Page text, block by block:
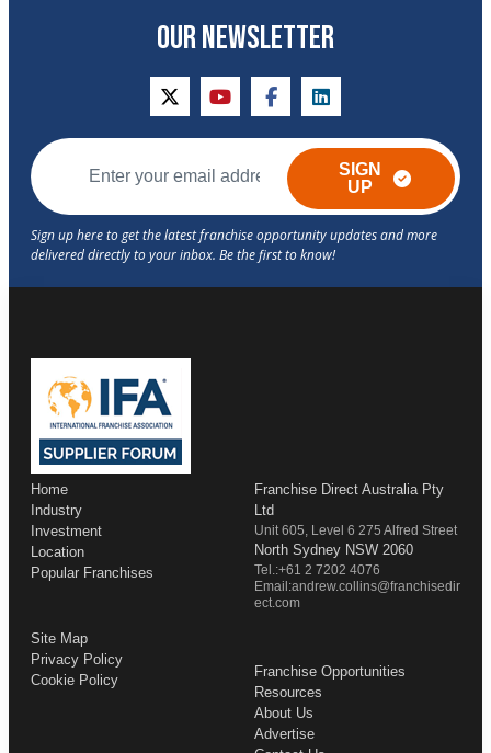
OUR NEWSLETTER
twitteryoutubefacebooklinkedin
SIGN
UP
Home
Industry
Investment
Location
Popular Franchises
Franchise Opportunities
Resources
About Us
Advertise
Site Map
Privacy Policy
Cookie Policy
Franchise Direct Australia Pty
Ltd
Unit 605, Level 6 275 Alfred Street
North Sydney NSW 2060
Tel.:+61 2 7202 4076
Email:andrew.collins@franchisedir
ect.com